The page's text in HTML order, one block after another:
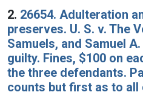
2. 26654. Adulteration
preserves. U. S. v. The
Samuels, and Samuel
guilty. Fines, $100 on
the three defendants.
counts but first as to all